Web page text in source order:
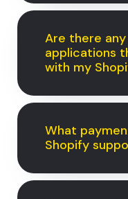
Are there
applications
with my
What
Shopify